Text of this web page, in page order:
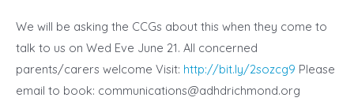
We will be asking the CCGs about this when they come to
talk to us on Wed Eve June 21. All concerned
parents/carers welcome Visit: http://bit.ly/2sozcg9 Please
email to book: communications@adhdrichmond.org